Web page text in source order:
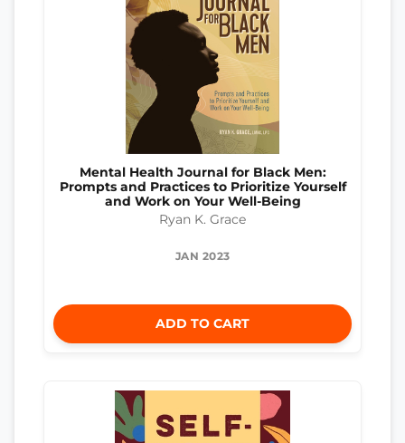
Mental Health Journal for Black Men:
Prompts and Practices to Prioritize Yourself
and Work on Your Well-Being
Ryan K. Grace
JAN 2023
ADD TO CART